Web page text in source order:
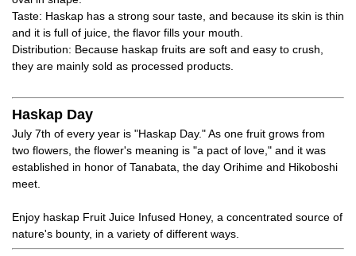
Taste: Haskap has a strong sour taste, and because its skin is thin
and it is full of juice, the flavor fills your mouth.
Distribution: Because haskap fruits are soft and easy to crush,
they are mainly sold as processed products.
Haskap Day
July 7th of every year is "Haskap Day." As one fruit grows from
two flowers, the flower's meaning is "a pact of love," and it was
established in honor of Tanabata, the day Orihime and Hikoboshi
meet.
Enjoy haskap Fruit Juice Infused Honey, a concentrated source of
nature's bounty, in a variety of different ways.